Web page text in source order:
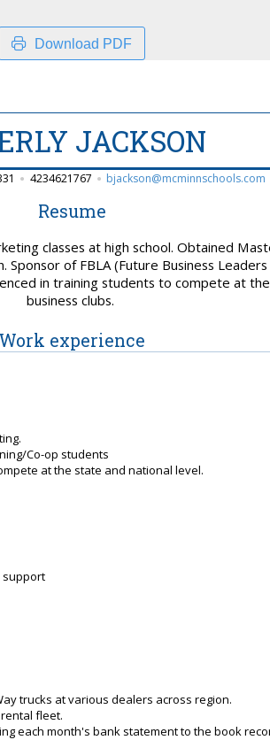
Download PDF
JACKSON
4234621767 bjackson@mcminnschools.com
Resume
classes at high school. Obtained
of FBLA (Future Business
in training students to compete at
business clubs.
Work experience
Co-op students
at the state and national level.
support
trucks at various dealers across region.
fleet.
each month's bank statement to the book